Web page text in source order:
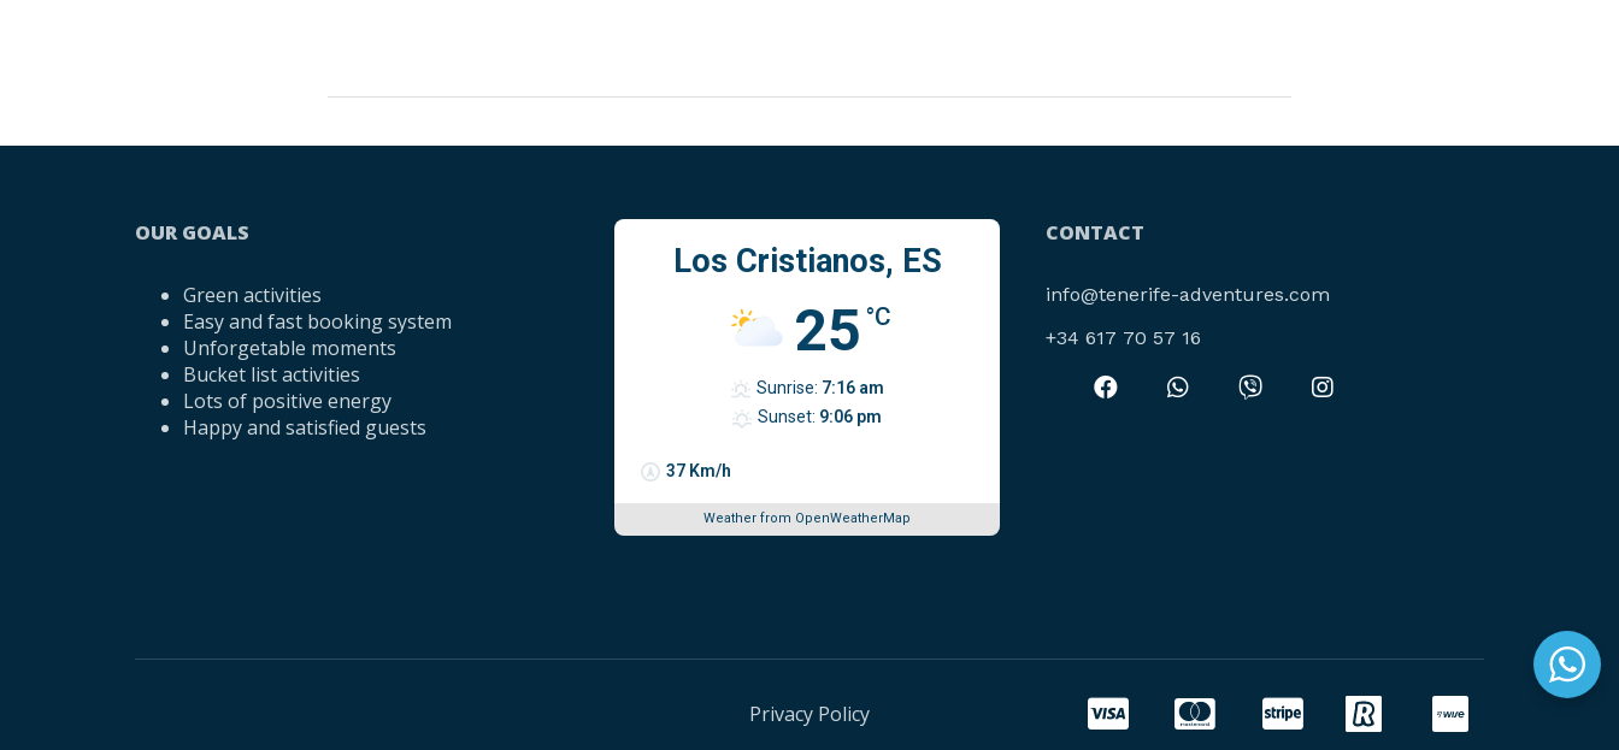
OUR GOALS
Green activities
Easy and fast booking system
Unforgetable moments
Bucket list activities
Lots of positive energy
Happy and satisfied guests
Los Cristianos, ES
25 °C
37 Km/h
Sunrise: 7:16 am
Sunset: 9:06 pm
Weather from OpenWeatherMap
CONTACT
info@tenerife-adventures.com
‪+34 617 70 57 16‬
Privacy Policy